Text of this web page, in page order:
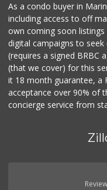
As a condo buyer in
including access to off
own coming soon
digital campaigns to
(requires a signed BRBC
(that we cover) for this
it 18 month guarantee, a
acceptance over 90% of
concierge service from